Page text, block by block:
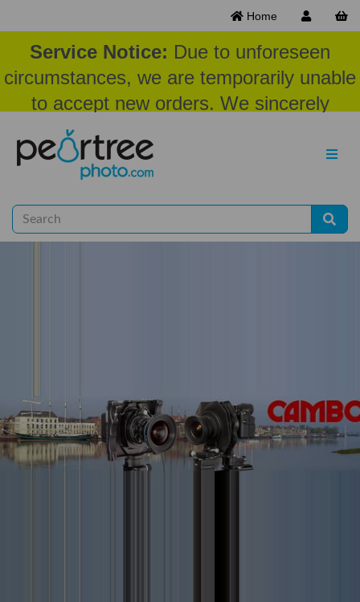
Home
Service Notice: Due to unforeseen
circumstances, we are temporarily unable
to accept new orders. We sincerely
appreciate your patience and
understanding at this time.